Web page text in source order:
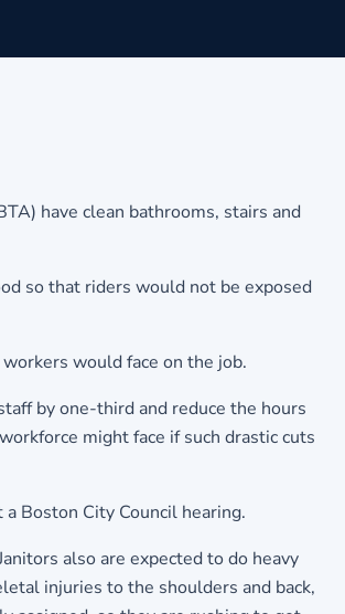
have clean bathrooms, stairs and
so that riders would not be exposed
would face on the job.
by one-third and reduce the hours
might face if such drastic cuts
Boston City Council hearing.
also are expected to do heavy
injuries to the shoulders and back,